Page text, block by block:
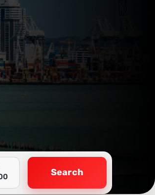
Search